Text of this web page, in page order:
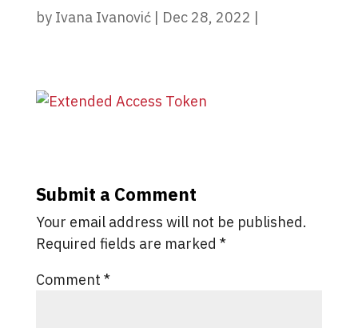
by Ivana Ivanović| Dec 28, 2022 |
Submit a Comment
Your email address will not be published.
Required fields are marked *
Comment *